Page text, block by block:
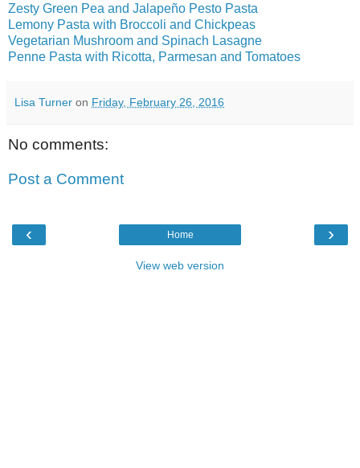
Zesty Green Pea and Jalapeño Pesto Pasta
Lemony Pasta with Broccoli and Chickpeas
Vegetarian Mushroom and Spinach Lasagne
Penne Pasta with Ricotta, Parmesan and Tomatoes
Lisa Turner on Friday, February 26, 2016
No comments:
Post a Comment
‹ ›
Home
View web version